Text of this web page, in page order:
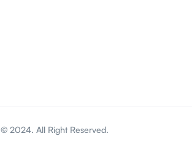
© 2024. All Right Reserved.